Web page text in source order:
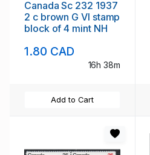
Canada Sc 232 1937
2 c brown G VI stamp
block of 4 mint NH
1.80 CAD
16h 38m
Add to Cart